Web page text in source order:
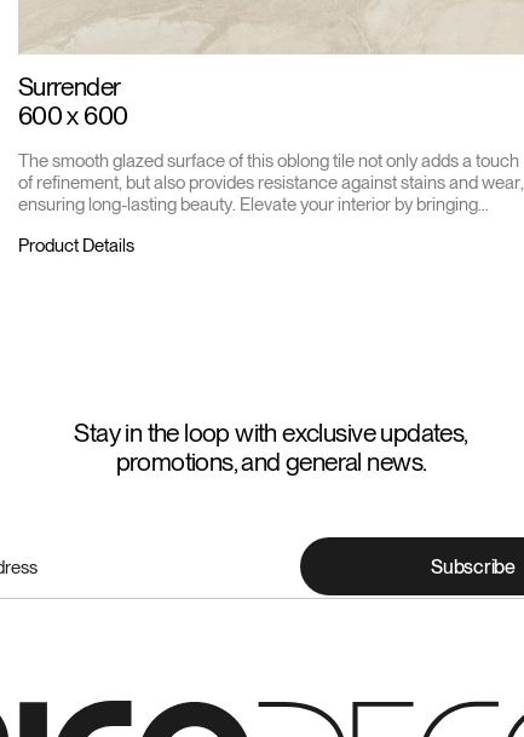
Surrender
600 x 600
The smooth glazed surface of this oblong tile not only adds a touch
of refinement, but also provides resistance against stains and wear,
ensuring long-lasting beauty. Elevate your interior by bringing
Product Details
Stay in the loop with exclusive updates,
promotions, and general news.
Subscribe